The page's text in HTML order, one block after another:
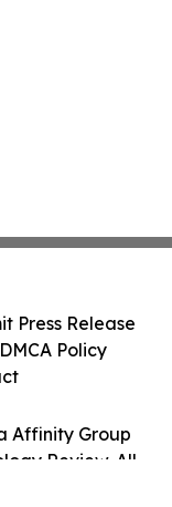
Affinity Group
Review. All
Press Release
Policy